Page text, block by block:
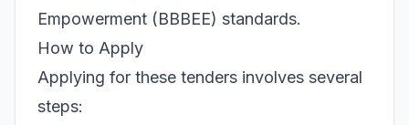
Empowerment (BBBEE) standards.
How to Apply
Applying for these tenders involves several
steps: